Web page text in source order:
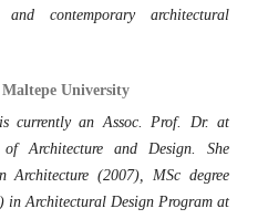
contemporary architectural
University
currently an Assoc. Prof. Dr. at
Architecture and Design. She
Architecture (2007), MSc degree
in Architectural Design Program at